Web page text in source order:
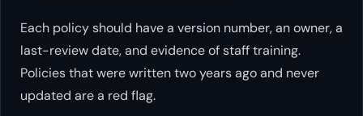
Each policy should have a version number, an owner, a
last-review date, and evidence of staff training.
Policies that were written two years ago and never
updated are a red flag.